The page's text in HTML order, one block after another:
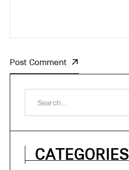
Post Comment
CATEGORIES